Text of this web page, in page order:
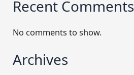
Recent Comments
No comments to show.
Archives